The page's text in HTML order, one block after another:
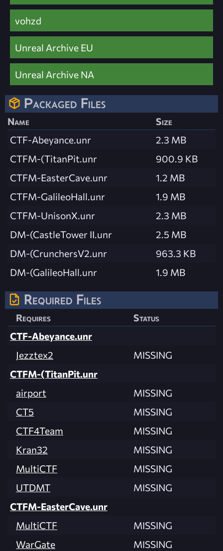
vohzd
Unreal Archive EU
Unreal Archive NA
Packaged Files
Name
Size
CTF-Abeyance.unr
2.3 MB
CTFM-(TitanPit.unr
900.9 KB
CTFM-EasterCave.unr
1.2 MB
CTFM-GalileoHall.unr
1.9 MB
CTFM-UnisonX.unr
2.3 MB
DM-(CastleTower II.unr
2.5 MB
DM-(CrunchersV2.unr
963.3 KB
DM-(GalileoHall.unr
1.9 MB
Required Files
Requires
Status
CTF-Abeyance.unr
Jezztex2
MISSING
CTFM-(TitanPit.unr
airport
MISSING
CT5
MISSING
CTF4Team
MISSING
Kran32
MISSING
MultiCTF
MISSING
UTDMT
MISSING
CTFM-EasterCave.unr
MultiCTF
MISSING
WarGate
MISSING